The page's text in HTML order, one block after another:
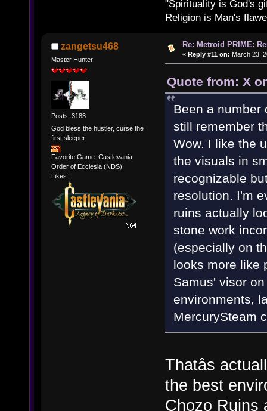
"Spirituality is God's
Religion is Man's
zangetsu468
Master Hunter
Posts: 3183
God bless the hustler, curse the
first sleeper
Favorite Game: Castlevania:
Order of Ecclesia (NDS)
Likes:
Re: Metroid PRIME:
« Reply #11 on: March 23,
Quote from: X
Been a number
still remember
Wow. I like the
the visuals in
recognizable
resolution. I'm
ruins actually
stone work
(especially on
looks more like
Samus' visor
environments,
MercurySteam
Thatâs
the best
Chozo Ruins